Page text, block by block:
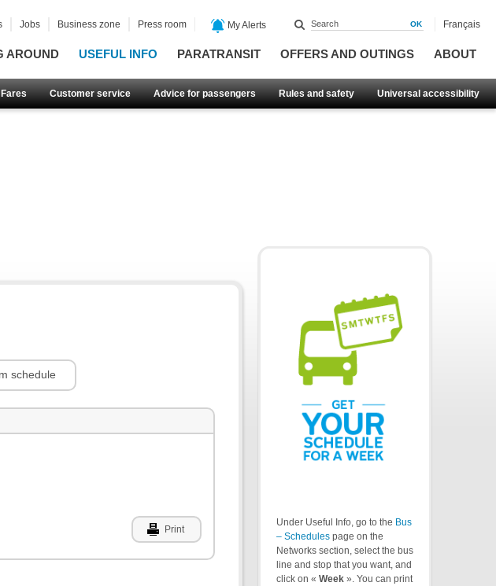
AROUND USEFUL INFO PARATRANSIT OFFERS AND OUTINGS ABOUT
Fares Customer service Advice for passengers Rules and safety Universal accessibility
Jobs Business zone Press room My Alerts Français
schedule
Print
Under Useful Info, go to the Bus
– Schedules page on the
Networks section, select the bus
line and stop that you want, and
click on « Week ». You can print